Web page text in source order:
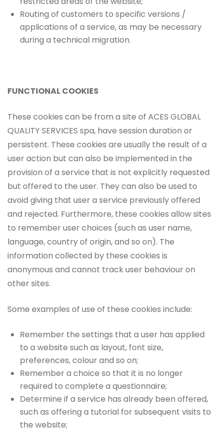
Routing of customers to specific versions /
applications of a service, as may be necessary
during a technical migration.
FUNCTIONAL COOKIES
These cookies can be from a site of ACES GLOBAL
QUALITY SERVICES spa, have session duration or
persistent. These cookies are usually the result of a
user action but can also be implemented in the
provision of a service that is not explicitly requested
but offered to the user. They can also be used to
avoid giving that user a service previously offered
and rejected. Furthermore, these cookies allow sites
to remember user choices (such as user name,
language, country of origin, and so on). The
information collected by these cookies is
anonymous and cannot track user behaviour on
other sites.
Some examples of use of these cookies include:
Remember the settings that a user has applied
to a website such as layout, font size,
preferences, colour and so on;
Remember a choice so that it is no longer
required to complete a questionnaire;
Determine if a service has already been offered,
such as offering a tutorial for subsequent visits to
the website;